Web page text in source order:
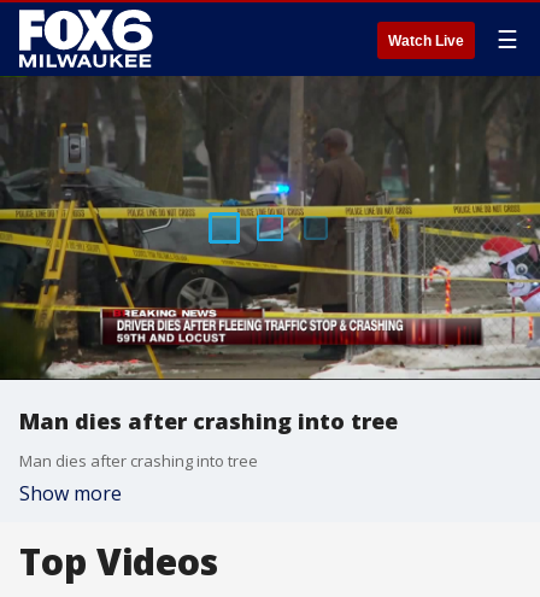
Watch Live ☰
Man dies after crashing into tree
Man dies after crashing into tree
Show more
Top Videos